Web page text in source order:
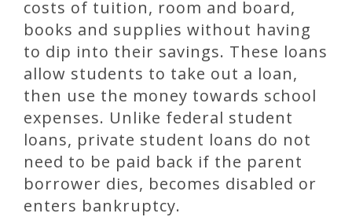
costs of tuition, room and board,
books and supplies without having
to dip into their savings. These loans
allow students to take out a loan,
then use the money towards school
expenses. Unlike federal student
loans, private student loans do not
need to be paid back if the parent
borrower dies, becomes disabled or
enters bankruptcy.